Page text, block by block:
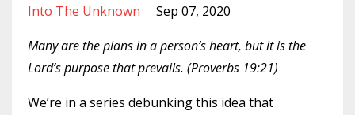
Into The Unknown
Sep 07, 2020
Many are the plans in a person’s heart, but it is the
Lord’s purpose that prevails. (Proverbs 19:21)
We’re in a series debunking this idea that